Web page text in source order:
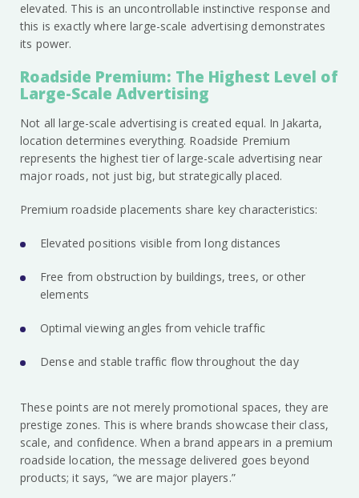
elevated. This is an uncontrollable instinctive response and
this is exactly where large-scale advertising demonstrates
its power.
Roadside Premium: The Highest Level of
Large-Scale Advertising
Not all large-scale advertising is created equal. In Jakarta,
location determines everything. Roadside Premium
represents the highest tier of large-scale advertising near
major roads, not just big, but strategically placed.
Premium roadside placements share key characteristics:
Elevated positions visible from long distances
Free from obstruction by buildings, trees, or other
elements
Optimal viewing angles from vehicle traffic
Dense and stable traffic flow throughout the day
These points are not merely promotional spaces, they are
prestige zones. This is where brands showcase their class,
scale, and confidence. When a brand appears in a premium
roadside location, the message delivered goes beyond
products; it says, “we are major players.”